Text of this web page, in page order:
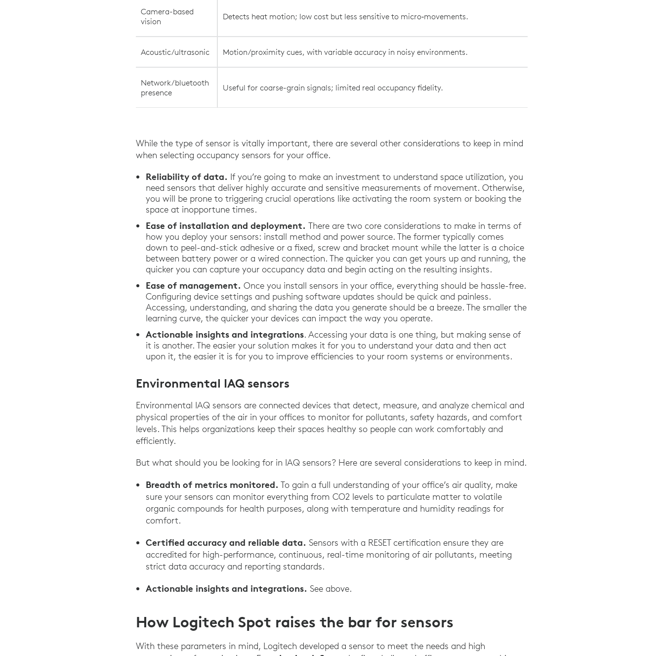
Camera-based
vision
Detects heat motion; low cost but less sensitive to micro‑movements.
Acoustic/ultrasonic Motion/proximity cues, with variable accuracy in noisy environments.
Network/bluetooth
presence
Useful for coarse-grain signals; limited real occupancy fidelity.
While the type of sensor is vitally important, there are several other considerations to keep in mind
when selecting occupancy sensors for your office.
Reliability of data. If you’re going to make an investment to understand space utilization, you
need sensors that deliver highly accurate and sensitive measurements of movement. Otherwise,
you will be prone to triggering crucial operations like activating the room system or booking the
space at inopportune times.
Ease of installation and deployment.There are two core considerations to make in terms of
how you deploy your sensors: install method and power source. The former typically comes
down to peel-and-stick adhesive or a fixed, screw and bracket mount while the latter is a choice
between battery power or a wired connection. The quicker you can get yours up and running, the
quicker you can capture your occupancy data and begin acting on the resulting insights.
Ease of management. Once you install sensors in your office, everything should be hassle-free.
Configuring device settings and pushing software updates should be quick and painless.
Accessing, understanding, and sharing the data you generate should be a breeze. The smaller the
learning curve, the quicker your devices can impact the way you operate.
Actionable insights and integrations. Accessing your data is one thing, but making sense of
it is another. The easier your solution makes it for you to understand your data and then act
upon it, the easier it is for you to improve efficiencies to your room systems or environments.
Environmental IAQ sensors
Environmental IAQ sensors are connected devices that detect, measure, and analyze chemical and
physical properties of the air in your offices to monitor for pollutants, safety hazards, and comfort
levels. This helps organizations keep their spaces healthy so people can work comfortably and
efficiently.
But what should you be looking for in IAQ sensors? Here are several considerations to keep in mind.
Breadth of metrics monitored. To gain a full understanding of your office’s air quality, make
sure your sensors can monitor everything from CO2 levels to particulate matter to volatile
organic compounds for health purposes, along with temperature and humidity readings for
comfort.
Certified accuracy and reliable data. Sensors with a RESET certification ensure they are
accredited for high-performance, continuous, real-time monitoring of air pollutants, meeting
strict data accuracy and reporting standards.
Actionable insights and integrations. See above.
How Logitech Spot raises the bar for sensors
With these parameters in mind, Logitech developed a sensor to meet the needs and high